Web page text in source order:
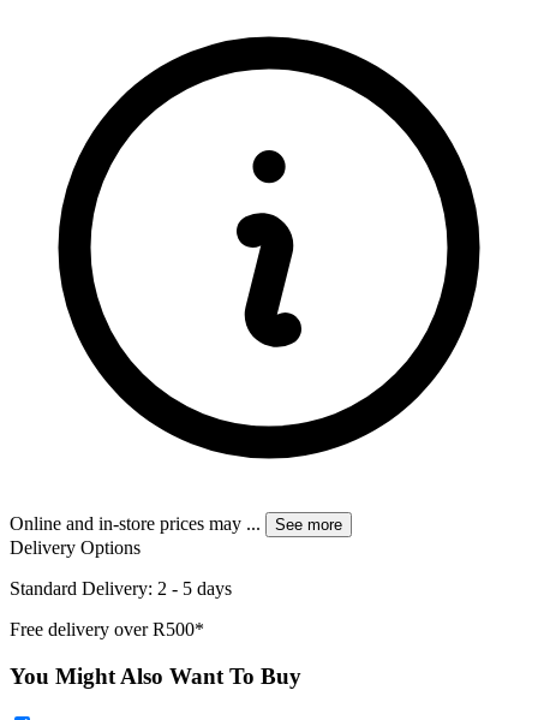
Online and in-store prices may ... See more
Delivery Options
Standard Delivery: 2 - 5 days
Free delivery over R500*
You Might Also Want To Buy